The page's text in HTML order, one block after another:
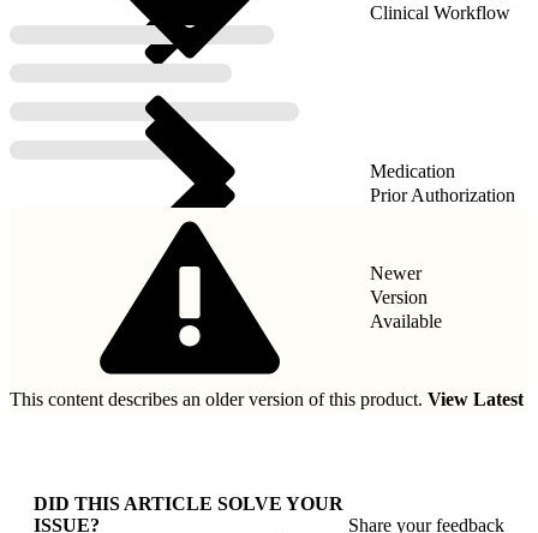
Clinical Workflow
Medication
Prior Authorization
Newer
Version
Available
This content describes an older version of this product. View Latest
DID THIS ARTICLE SOLVE YOUR
ISSUE?
Share your feedback